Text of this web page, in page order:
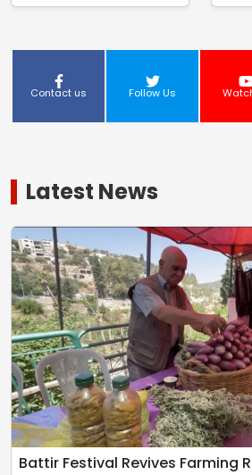
Contact us Follow Us
Latest News
Battir Festival Revives Farming